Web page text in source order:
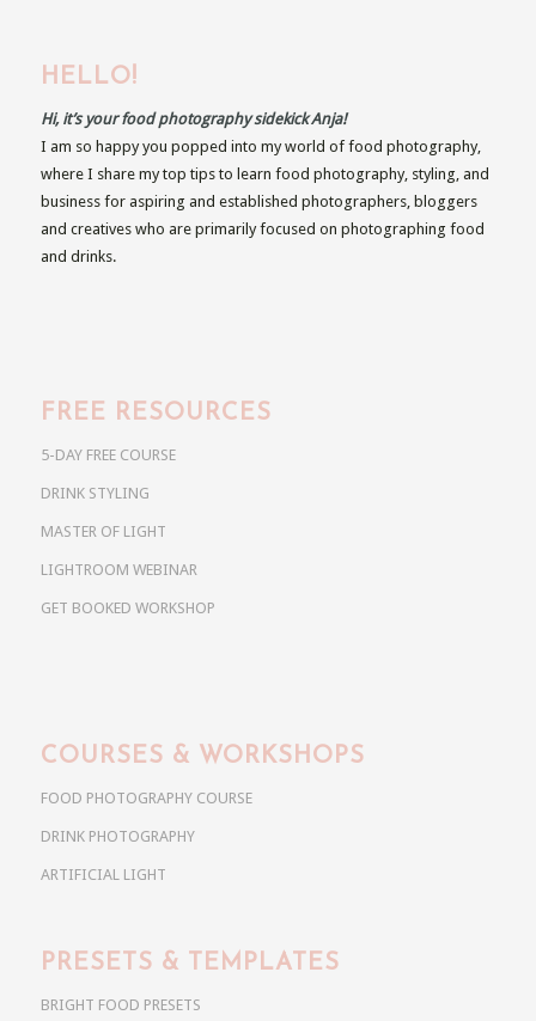
HELLO!
Hi, it’s your food photography sidekick Anja!
I am so happy you popped into my world of food photography,
where I share my top tips to learn food photography, styling, and
business for aspiring and established photographers, bloggers
and creatives who are primarily focused on photographing food
and drinks.
FREE RESOURCES
5-DAY FREE COURSE
DRINK STYLING
MASTER OF LIGHT
LIGHTROOM WEBINAR
GET BOOKED WORKSHOP
COURSES & WORKSHOPS
FOOD PHOTOGRAPHY COURSE
DRINK PHOTOGRAPHY
ARTIFICIAL LIGHT
PRESETS & TEMPLATES
BRIGHT FOOD PRESETS